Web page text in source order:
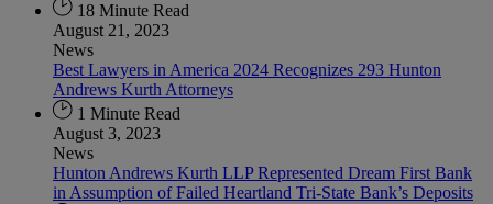
18 Minute Read
August 21, 2023
News
Best Lawyers in America 2024 Recognizes 293 Hunton
Andrews Kurth Attorneys
1 Minute Read
August 3, 2023
News
Hunton Andrews Kurth LLP Represented Dream First Bank
in Assumption of Failed Heartland Tri-State Bank’s Deposits